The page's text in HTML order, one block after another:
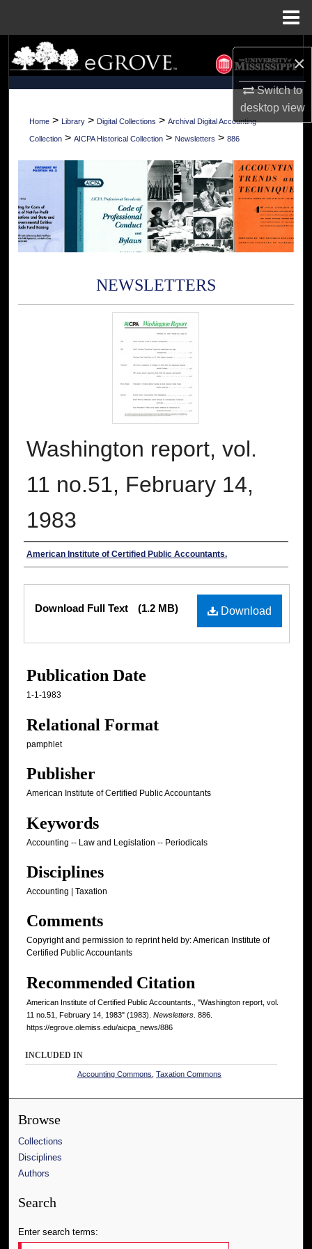
×
Switch to
desktopview
Search
Browse Collections
My Account
Digital Commons Network™
Home > Library > Digital Collections > Archival Digital Accounting
Collection > AICPA Historical Collection > Newsletters > 886
NEWSLETTERS
Washington report, vol.
11 no.51, February 14,
1983
Authors
American Institute of Certified Public Accountants.
Download
Download Full Text (1.2 MB)
Publication Date
1-1-1983
Relational Format
pamphlet
Publisher
American Institute of Certified Public Accountants
Keywords
Accounting -- Law and Legislation -- Periodicals
Disciplines
Accounting | Taxation
Comments
Copyright and permission to reprint held by: American Institute of
Certified Public Accountants
Recommended Citation
American Institute of Certified Public Accountants., "Washington report, vol.
11 no.51, February 14, 1983" (1983). Newsletters . 886.
https://egrove.olemiss.edu/aicpa_news/886
INCLUDED IN
Accounting Commons ,Taxation Commons
Browse
Collections
Disciplines
Authors
Search
Enter search terms: